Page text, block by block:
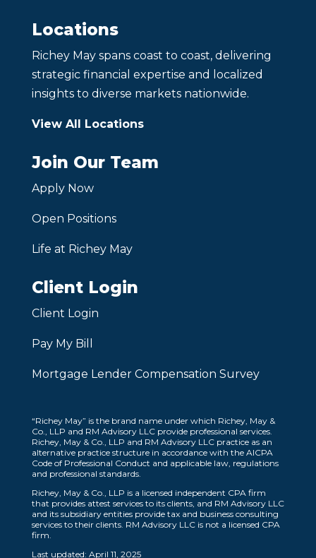
Locations
Richey May spans coast to coast, delivering
strategic financial expertise and localized
insights to diverse markets nationwide.
View All Locations
Join Our Team
Apply Now
Open Positions
Life at Richey May
Client Login
Client Login
Pay My Bill
Mortgage Lender Compensation Survey
“Richey May” is the brand name under which Richey, May &
Co., LLP and RM Advisory LLC provide professional services.
Richey, May & Co., LLP and RM Advisory LLC practice as an
alternative practice structure in accordance with the AICPA
Code of Professional Conduct and applicable law, regulations
and professional standards.
Richey, May & Co., LLP is a licensed independent CPA firm
that provides attest services to its clients, and RM Advisory LLC
and its subsidiary entities provide tax and business consulting
services to their clients. RM Advisory LLC is not a licensed CPA
firm.
Last updated: April 11, 2025